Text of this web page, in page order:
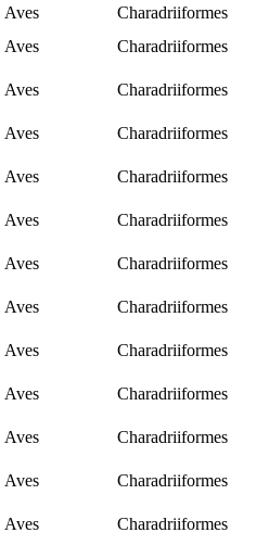
Aves
Charadriiformes
Aves
Charadriiformes
Aves Charadriiformes
Aves
Charadriiformes
Aves
Charadriiformes
Aves
Charadriiformes
Aves
Charadriiformes
Aves
Charadriiformes
Aves Charadriiformes
Aves
Charadriiformes
Aves
Charadriiformes
Aves
Charadriiformes
Aves
Charadriiformes